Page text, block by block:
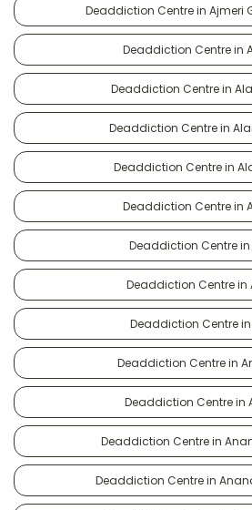
Deaddiction Centre in Ajmeri
Deaddiction Centre in
Deaddiction Centre in
Deaddiction Centre in
Deaddiction Centre in
Deaddiction Centre in
Deaddiction Centre in
Deaddiction Centre in
Deaddiction Centre
Deaddiction Centre in
Deaddiction Centre in
Deaddiction Centre in
Deaddiction Centre in